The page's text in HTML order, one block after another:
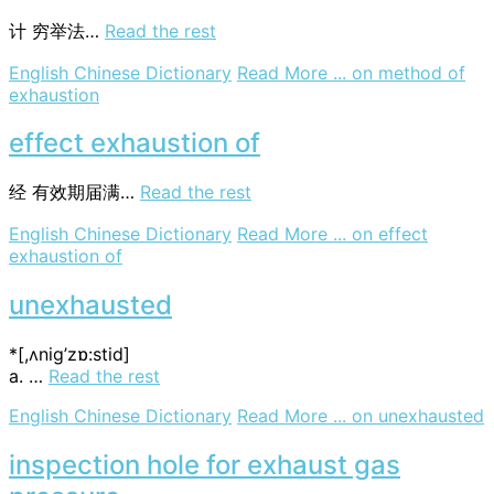
计 穷举法… Read the rest
English Chinese Dictionary Read More ... on method of
exhaustion
effect exhaustion of
经 有效期届满… Read the rest
English Chinese Dictionary Read More ... on effect
exhaustion of
unexhausted
*[,ʌnig’zɒ:stid]
a. … Read the rest
English Chinese Dictionary Read More ... on unexhausted
inspection hole for exhaust gas